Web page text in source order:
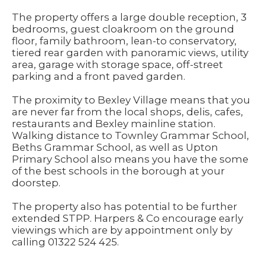
The property offers a large double reception, 3
bedrooms, guest cloakroom on the ground
floor, family bathroom, lean-to conservatory,
tiered rear garden with panoramic views, utility
area, garage with storage space, off-street
parking and a front paved garden.
The proximity to Bexley Village means that you
are never far from the local shops, delis, cafes,
restaurants and Bexley mainline station.
Walking distance to Townley Grammar School,
Beths Grammar School, as well as Upton
Primary School also means you have the some
of the best schools in the borough at your
doorstep.
The property also has potential to be further
extended STPP. Harpers & Co encourage early
viewings which are by appointment only by
calling 01322 524 425.